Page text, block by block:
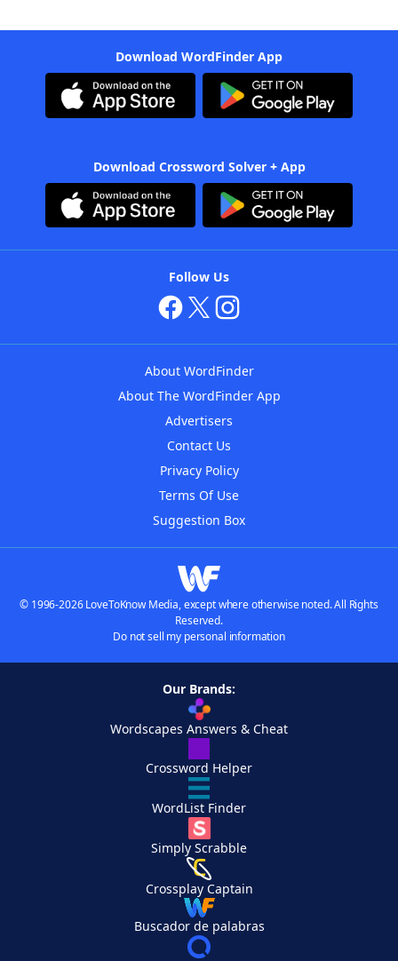
Download WordFinder App
Download Crossword Solver + App
Follow Us
About WordFinder
About The WordFinder App
Advertisers
Contact Us
Privacy Policy
Terms Of Use
Suggestion Box
© 1996-2026 LoveToKnow Media, except where otherwise noted. All Rights
Reserved.
Do not sell my personal information
Our Brands:
Wordscapes Answers & Cheat
Crossword Helper
WordList Finder
Simply Scrabble
Crossplay Captain
Buscador de palabras